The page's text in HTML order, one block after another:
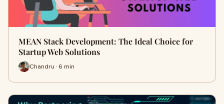
MEAN Stack Development: The Ideal Choice for
Startup Web Solutions
Chandru · 6 min